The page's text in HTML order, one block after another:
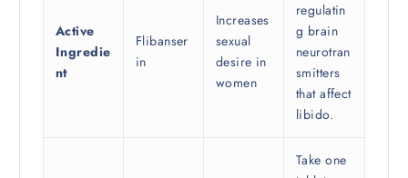
Active
Ingredie
nt
Flibanser
in
Increases
sexual
desire in
women
regulatin
g brain
neurotran
smitters
that affect
libido.
Take one